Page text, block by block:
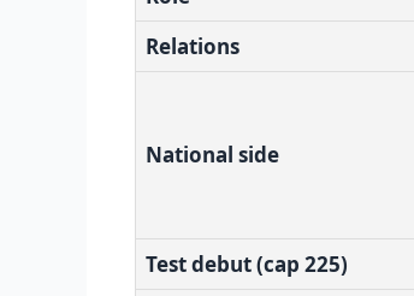
Relations
National side
Test debut (cap 225)